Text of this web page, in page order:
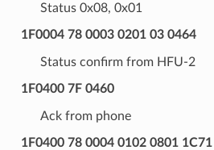
Status 0x08, 0x01
1F0004 78 0003 0201 03 0464
Status confirm from HFU-2
1F0400 7F 0460
Ack from phone
1F0400 78 0004 0102 0801 1C71